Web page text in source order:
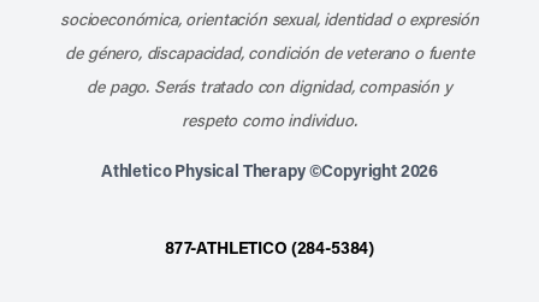
socioeconómica, orientación sexual, identidad o expresión
de género, discapacidad, condición de veterano o fuente
de pago. Serás tratado con dignidad, compasión y
respeto como individuo.
Athletico Physical Therapy ©Copyright 2026
877-ATHLETICO (284-5384)